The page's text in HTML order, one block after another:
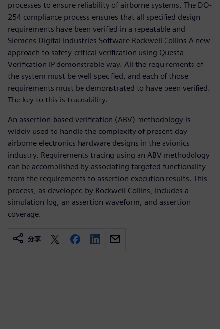
processes to ensure reliability of airborne systems. The DO-
254 compliance process ensures that all specified design
requirements have been verified in a repeatable and
Siemens Digital Industries Software Rockwell Collins A new
approach to safety-critical verification using Questa
Verification IP demonstrable way. All the requirements of
the system must be well specified, and each of those
requirements must be demonstrated to have been verified.
The key to this is traceability.
An assertion-based verification (ABV) methodology is
widely used to handle the complexity of present day
airborne electronics hardware designs in the avionics
industry. Requirements tracing using an ABV methodology
can be accomplished by associating targeted functionality
from the requirements to assertion execution results. This
process, as developed by Rockwell Collins, includes a
simulation log, an assertion waveform, and assertion
coverage.
分享